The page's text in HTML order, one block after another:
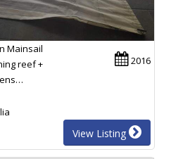
2016
Mainsail
reef +
View Listing